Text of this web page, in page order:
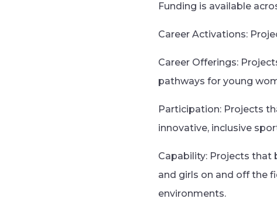
Funding is available
Career Activations:
Career Offerings:
pathways for young
Participation: Projects
innovative, inclusive
Capability: Projects
and girls on and off the
environments.